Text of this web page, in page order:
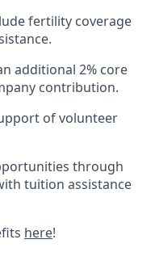
fertility coverage
additional 2% core
contribution.
of volunteer
through
tuition assistance
here!